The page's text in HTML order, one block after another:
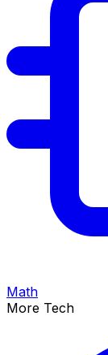
Math
More Tech